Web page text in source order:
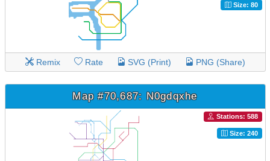
Size: 80
Remix Rate SVG (Print) PNG (Share)
Map #70,687: N0gdqxhe
Stations: 588
Size: 240